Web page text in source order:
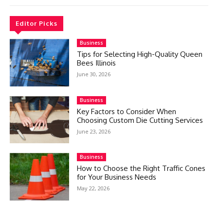
Editor Picks
Business
Tips for Selecting High-Quality Queen
Bees Illinois
June 30, 2026
Business
Key Factors to Consider When
Choosing Custom Die Cutting Services
June 23, 2026
Business
How to Choose the Right Traffic Cones
for Your Business Needs
May 22, 2026